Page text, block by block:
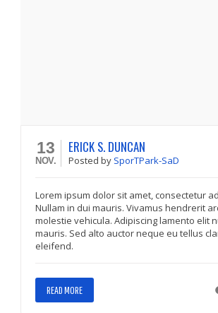
13
NOV.
ERICK S. DUNCAN
Postedby SporTPark-SaD
Lorem ipsum dolor sit amet, consectetur
Nullam in dui mauris. Vivamus hendrerit
molestie vehicula. Adipiscing lamento elit
mauris. Sed alto auctor neque eu tellus
eleifend.
READ MORE